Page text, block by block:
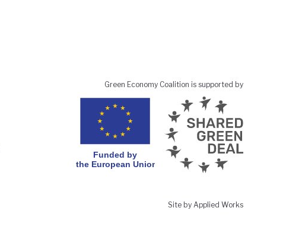
Green Economy Coalition is supported by
Site by Applied Works